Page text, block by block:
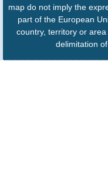
map do not imply the
part of the European
country, territory or
delimitation